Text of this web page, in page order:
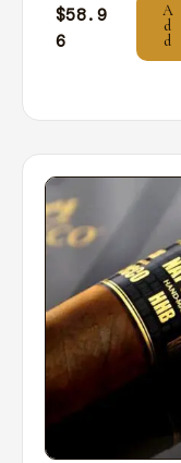
$58.9
6
A
d
d